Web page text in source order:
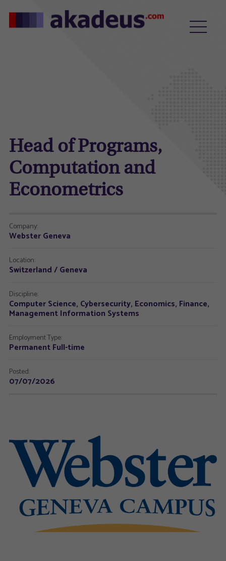
Head of Programs,
Computation and
Econometrics
Company:
Webster Geneva
Location:
Switzerland / Geneva
Discipline:
Computer Science, Cybersecurity, Economics, Finance,
Management Information Systems
Employment Type:
Permanent Full-time
Posted:
07/07/2026